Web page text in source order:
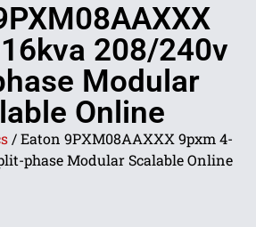
208/240v
Modular
Online
/ Eaton 9PXM08AAXXX 9pxm 4-
phase Modular Scalable Online